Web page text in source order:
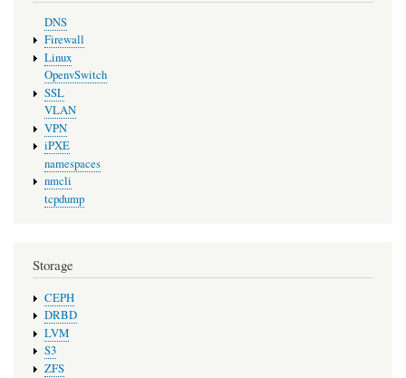
DNS
Firewall
Linux
OpenvSwitch
SSL
VLAN
VPN
iPXE
namespaces
nmcli
tcpdump
Storage
CEPH
DRBD
LVM
S3
ZFS